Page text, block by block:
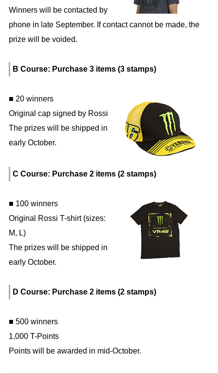
Winners will be contacted by
phone in late September. If contact cannot be made, the
prize will be voided.
B Course: Purchase 3 items (3 stamps)
■ 20 winners
Original cap signed by Rossi
The prizes will be shipped in
early October.
C Course: Purchase 2 items (2 stamps)
■ 100 winners
Original Rossi T-shirt (sizes:
M, L)
The prizes will be shipped in
early October.
D Course: Purchase 2 items (2 stamps)
■ 500 winners
1,000 T-Points
Points will be awarded in mid-October.